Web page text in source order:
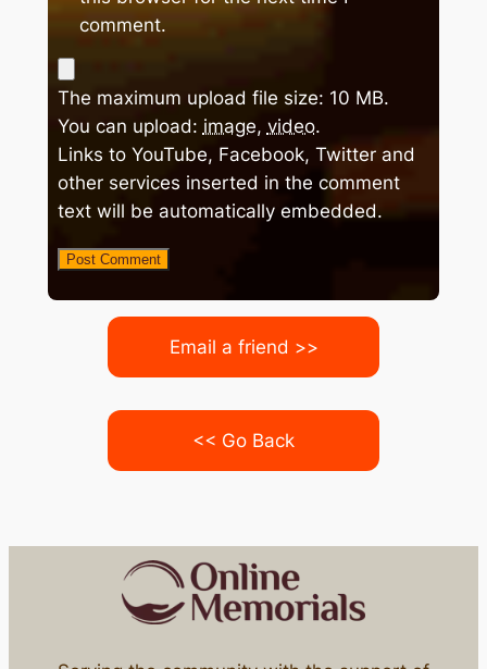
comment.
The maximum upload file size: 10 MB.
You can upload: image, video.
Links to YouTube, Facebook, Twitter and
other services inserted in the comment
text will be automatically embedded.
Email a friend >>
<< Go Back